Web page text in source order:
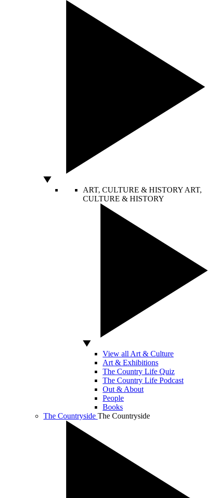
ART, CULTURE & HISTORY ART,
CULTURE & HISTORY
View all Art & Culture
Art & Exhibitions
The Country Life Quiz
The Country Life Podcast
Out & About
People
Books
The Countryside The Countryside